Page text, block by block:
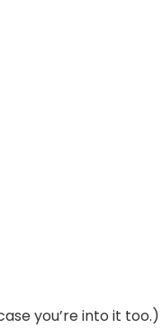
you’re into it too.)